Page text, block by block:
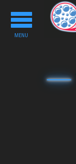
Toggle
navigation
MENU